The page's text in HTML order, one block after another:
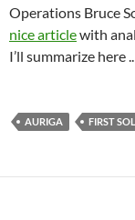
Operations Bruce
nice articlewith
I’ll summarize here
AURIGA FIRST